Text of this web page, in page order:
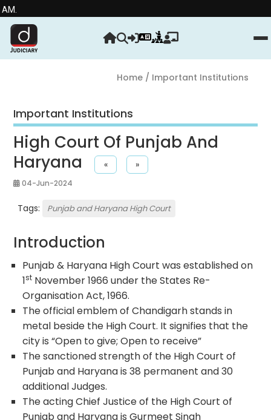
Home/ Important Institutions
Important Institutions
High Court Of Punjab And
Haryana
« »
04-Jun-2024
Tags: Punjab and Haryana High Court
Introduction
Punjab & Haryana High Court was established on
1st November 1966 under the States Re-
Organisation Act, 1966.
The official emblem of Chandigarh stands in
metal beside the High Court. It signifies that the
city is “Open to give; Open to receive”
The sanctioned strength of the High Court of
Punjab and Haryana is 38 permanent and 30
additional Judges.
The acting Chief Justice of the High Court of
Punjab and Haryana is Gurmeet Singh